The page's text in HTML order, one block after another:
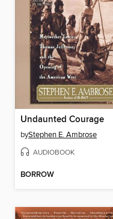
Undaunted Courage
byStephen E. Ambrose
AUDIOBOOK
BORROW